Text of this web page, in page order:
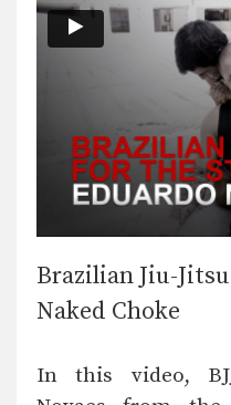
Brazilian Jiu-
Naked Choke
In this video,